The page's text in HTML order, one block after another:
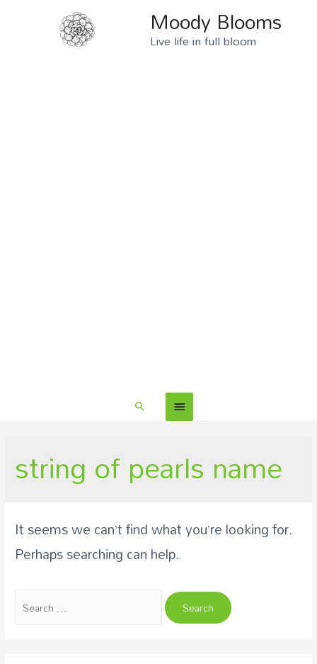
Moody Blooms
Live life in full bloom
string of pearls name
It seems we can’t find what you’re looking for.
Perhaps searching can help.